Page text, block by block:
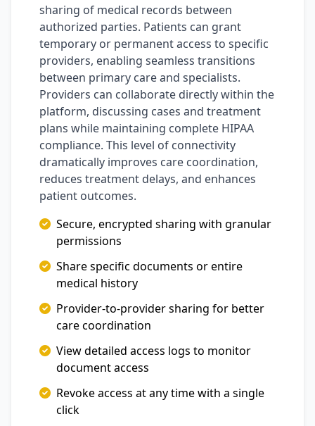
sharing of medical records between
authorized parties. Patients can grant
temporary or permanent access to specific
providers, enabling seamless transitions
between primary care and specialists.
Providers can collaborate directly within the
platform, discussing cases and treatment
plans while maintaining complete HIPAA
compliance. This level of connectivity
dramatically improves care coordination,
reduces treatment delays, and enhances
patient outcomes.
Secure, encrypted sharing with granular
permissions
Share specific documents or entire
medical history
Provider-to-provider sharing for better
care coordination
View detailed access logs to monitor
document access
Revoke access at any time with a single
click